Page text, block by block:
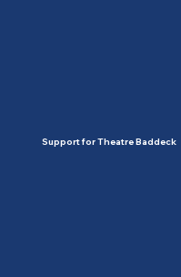
Support for Theatre Baddeck